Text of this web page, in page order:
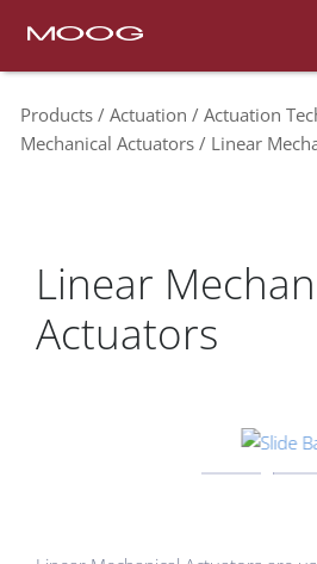
Products Actuation Actuation
Mechanical Actuators
Linear
Linear
Actuators